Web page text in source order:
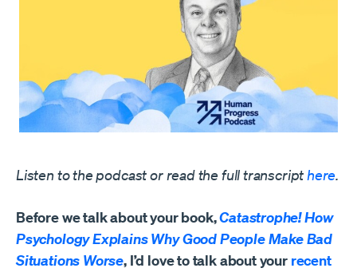
Listen to the podcast or read the full transcripthere.
Before we talk about your book,Catastrophe! How
Psychology Explains Why Good People Make Bad
Situations Worse, I’d love to talk about your recent